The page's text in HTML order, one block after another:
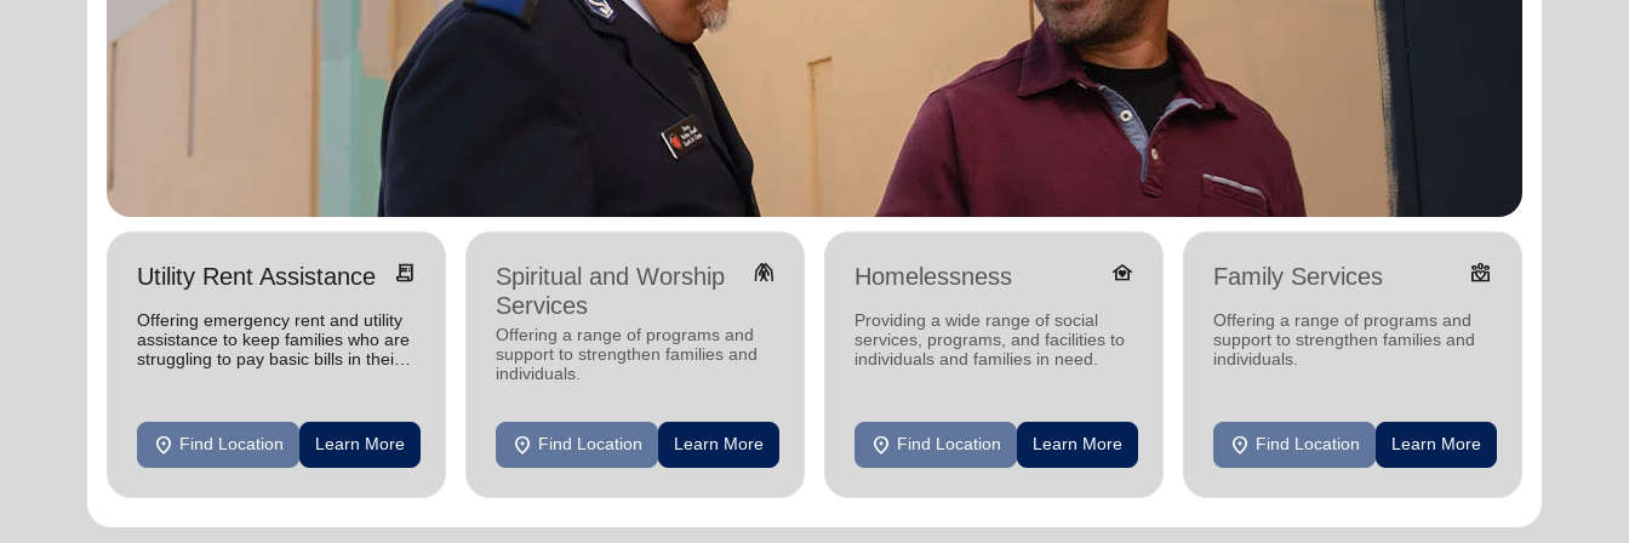
Utility Rent Assistance receipt_long
Offering emergency rent and utility
assistance to keep families who are
struggling to pay basic bills in their
location_on Find Location Learn More
Spiritual and Worship
Services
folded_hands
Offering a range of programs and
support to strengthen families and
individuals.
location_on Find Location Learn More
Homelessness family_home
Providing a wide range of social
services, programs, and facilities to
individuals and families in need.
location_on Find Location Learn More
Family Services diversity_4
Offering a range of programs and
support to strengthen families and
individuals.
location_on Find Location Learn More